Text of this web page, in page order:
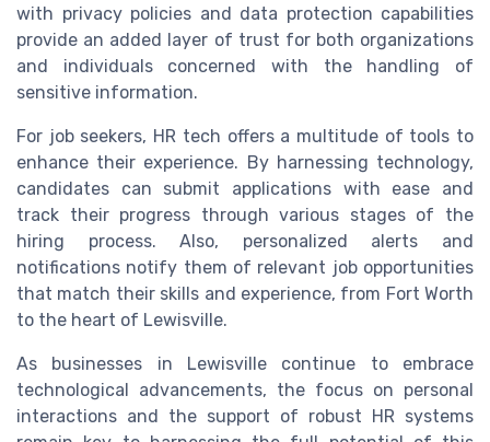
with privacy policies and data protection capabilities
provide an added layer of trust for both organizations
and individuals concerned with the handling of
sensitive information.
For job seekers, HR tech offers a multitude of tools to
enhance their experience. By harnessing technology,
candidates can submit applications with ease and
track their progress through various stages of the
hiring process. Also, personalized alerts and
notifications notify them of relevant job opportunities
that match their skills and experience, from Fort Worth
to the heart of Lewisville.
As businesses in Lewisville continue to embrace
technological advancements, the focus on personal
interactions and the support of robust HR systems